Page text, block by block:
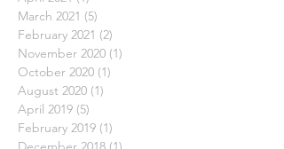
January 2022 (1)
August 2021 (1)1 post
April 2021
(1)1 post
March 2021 (5) 5 posts
February 2021 (2)
November 2020
October 2020 (1)
August 2020 (1)1 post